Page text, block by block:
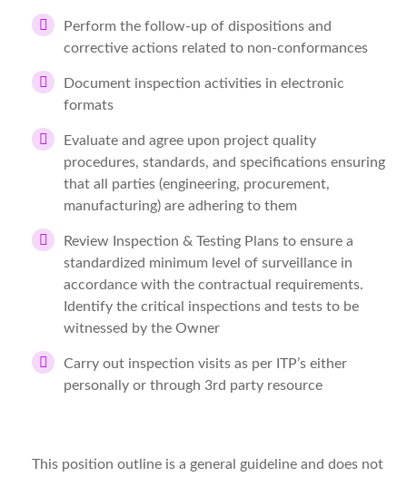
Perform the follow-up of dispositions and
corrective actions related to non-conformances
Document inspection activities in electronic
formats
Evaluate and agree upon project quality
procedures, standards, and specifications ensuring
that all parties (engineering, procurement,
manufacturing) are adhering to them
Review Inspection & Testing Plans to ensure a
standardized minimum level of surveillance in
accordance with the contractual requirements.
Identify the critical inspections and tests to be
witnessed by the Owner
Carry out inspection visits as per ITP’s either
personally or through 3rd party resource
This position outline is a general guideline and does not